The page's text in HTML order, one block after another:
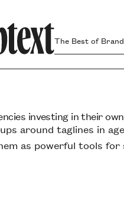
The Best of
investing in their
around taglines in
as powerful tools for